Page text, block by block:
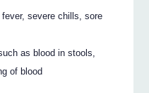
severe chills, sore
as blood in stools,
of blood